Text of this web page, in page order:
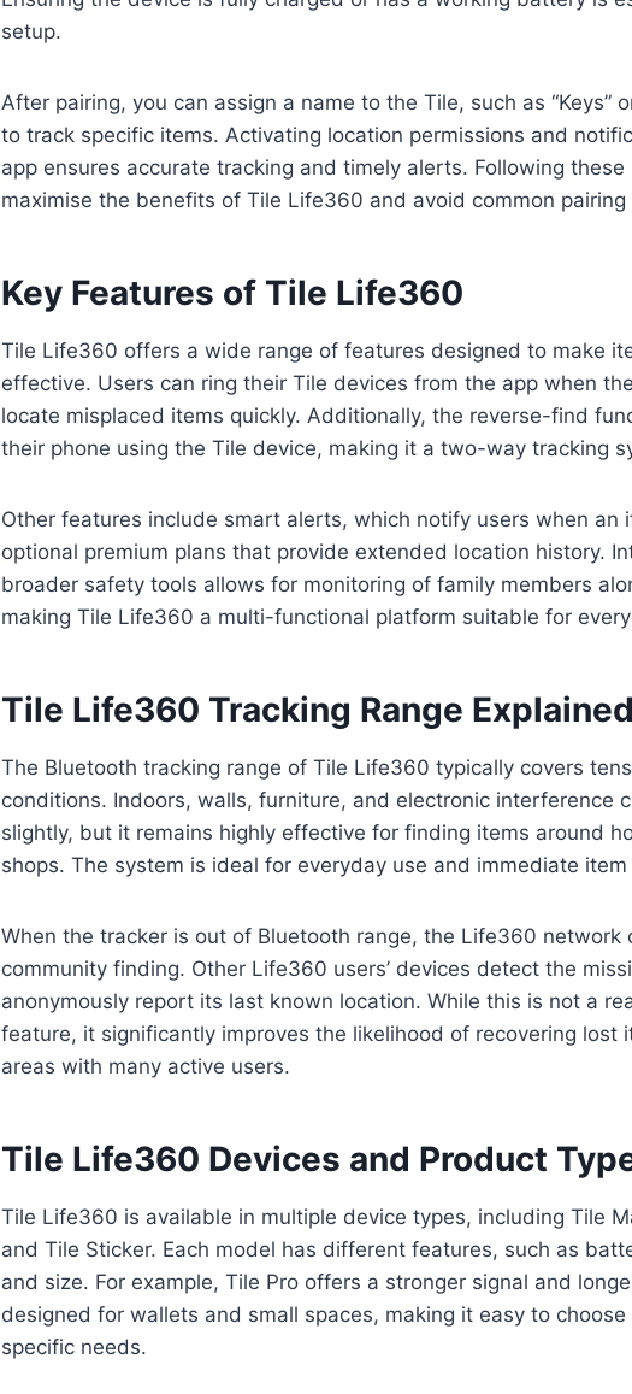
setup.
After pairing, you can assign a name to the Tile, such as “Keys”
to track specific items. Activating location permissions and
app ensures accurate tracking and timely alerts. Following
maximise the benefits of Tile Life360 and avoid common pairing
Key Features of Tile Life360
Tile Life360 offers a wide range of features designed to make
effective. Users can ring their Tile devices from the app when
locate misplaced items quickly. Additionally, the reverse-find
their phone using the Tile device, making it a two-way tracking
Other features include smart alerts, which notify users when an
optional premium plans that provide extended location history.
broader safety tools allows for monitoring of family members
making Tile Life360 a multi-functional platform suitable for
Tile Life360 Tracking Range Explained
The Bluetooth tracking range of Tile Life360 typically covers
conditions. Indoors, walls, furniture, and electronic interference
slightly, but it remains highly effective for finding items around
shops. The system is ideal for everyday use and immediate item
When the tracker is out of Bluetooth range, the Life360 network
community finding. Other Life360 users’ devices detect the
anonymously report its last known location. While this is not a
feature, it significantly improves the likelihood of recovering lost
areas with many active users.
Tile Life360 Devices and Product
Tile Life360 is available in multiple device types, including Tile
and Tile Sticker. Each model has different features, such as
and size. For example, Tile Pro offers a stronger signal and
designed for wallets and small spaces, making it easy to
specific needs.